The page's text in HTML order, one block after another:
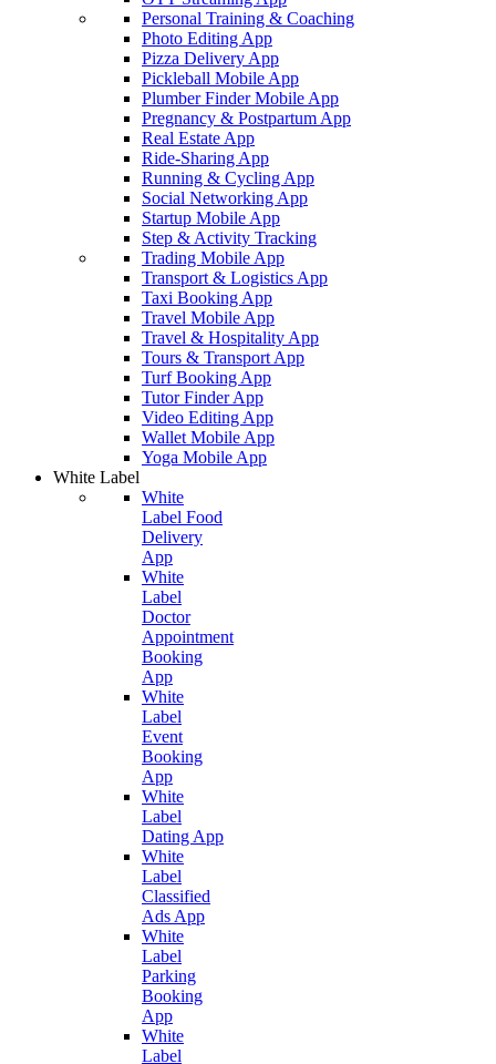
Personal Training & Coaching
Photo Editing App
Pizza Delivery App
Pickleball Mobile App
Plumber Finder Mobile App
Pregnancy & Postpartum App
Real Estate App
Ride-Sharing App
Running & Cycling App
Social Networking App
Startup Mobile App
Step & Activity Tracking
Trading Mobile App
Transport & Logistics App
Taxi Booking App
Travel Mobile App
Travel & Hospitality App
Tours & Transport App
Turf Booking App
Tutor Finder App
Video Editing App
Wallet Mobile App
Yoga Mobile App
White Label
White
Label Food
Delivery
App
White
Label
Doctor
Appointment
Booking
App
White
Label
Event
Booking
App
White
Label
Dating App
White
Label
Classified
Ads App
White
Label
Parking
Booking
App
White
Label